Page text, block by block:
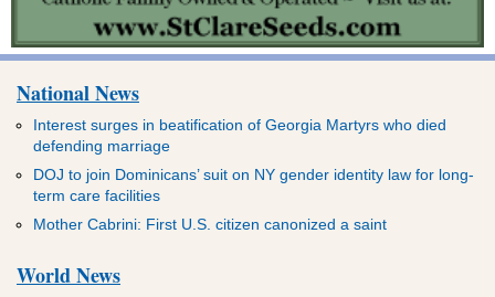
National News
Interest surges in beatification of Georgia Martyrs who died
defending marriage
DOJ to join Dominicans’ suit on NY gender identity law for long-
term care facilities
Mother Cabrini: First U.S. citizen canonized a saint
World News